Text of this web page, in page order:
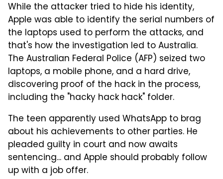
While the attacker tried to hide his identity,
Apple was able to identify the serial numbers of
the laptops used to perform the attacks, and
that's how the investigation led to Australia.
The Australian Federal Police (AFP) seized two
laptops, a mobile phone, and a hard drive,
discovering proof of the hack in the process,
including the "hacky hack hack" folder.
The teen apparently used WhatsApp to brag
about his achievements to other parties. He
pleaded guilty in court and now awaits
sentencing... and Apple should probably follow
up with a job offer.